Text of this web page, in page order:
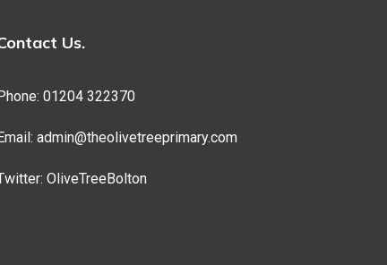
Us.
01204 322370
admin@theolivetreeprimary.com
OliveTreeBolton